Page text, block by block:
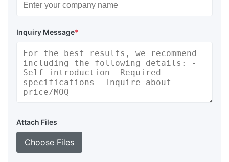
Inquiry Message*
Attach Files
Choose Files